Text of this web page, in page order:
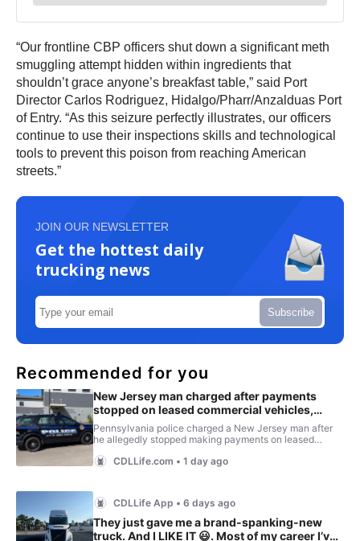
“Our frontline CBP officers shut down a significant meth
smuggling attempt hidden within ingredients that
shouldn’t grace anyone’s breakfast table,” said Port
Director Carlos Rodriguez, Hidalgo/Pharr/Anzalduas Port
of Entry. “As this seizure perfectly illustrates, our officers
continue to use their inspections skills and technological
tools to prevent this poison from reaching American
streets.”
JOIN OUR NEWSLETTER
Get the hottest daily
trucking news